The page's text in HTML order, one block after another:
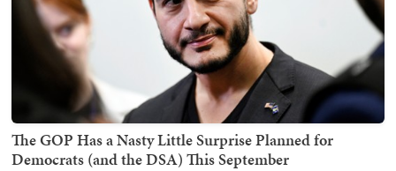
The GOP Has a Nasty Little Surprise Planned for
Democrats (and the DSA) This September